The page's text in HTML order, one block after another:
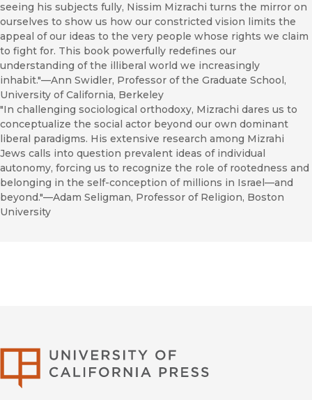
seeing his subjects fully, Nissim Mizrachi turns the mirror on
ourselves to show us how our constricted vision limits the
appeal of our ideas to the very people whose rights we claim
to fight for. This book powerfully redefines our
understanding of the illiberal world we increasingly
inhabit."—Ann Swidler, Professor of the Graduate School,
University of California, Berkeley
"In challenging sociological orthodoxy, Mizrachi dares us to
conceptualize the social actor beyond our own dominant
liberal paradigms. His extensive research among Mizrahi
Jews calls into question prevalent ideas of individual
autonomy, forcing us to recognize the role of rootedness and
belonging in the self-conception of millions in Israel—and
beyond."—Adam Seligman, Professor of Religion, Boston
University